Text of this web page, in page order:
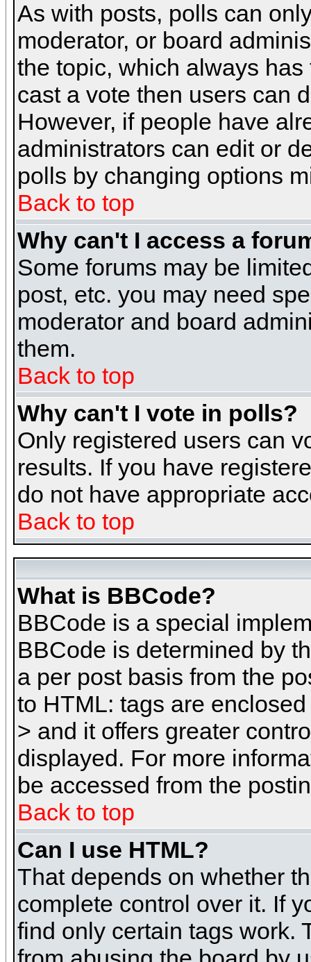
As with posts, polls can
moderator, or board
the topic, which always
cast a vote then users can
However, if people have
administrators can edit or
polls by changing options
Back to top
Why can't I access a
Some forums may be
post, etc. you may need
moderator and board
them.
Back to top
Why can't I vote in polls?
Only registered users can
results. If you have
do not have appropriate
Back to top
What is BBCode?
BBCode is a special
BBCode is determined by
a per post basis from the
to HTML: tags are
> and it offers greater
displayed. For more
be accessed from the
Back to top
Can I use HTML?
That depends on whether
complete control over it. If
find only certain tags work.